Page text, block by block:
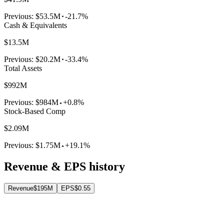
Previous: $53.5M -21.7%
Cash & Equivalents
$13.5M
Previous: $20.2M -33.4%
Total Assets
$992M
Previous: $984M +0.8%
Stock-Based Comp
$2.09M
Previous: $1.75M +19.1%
Revenue & EPS history
Revenue$195M EPS$0.55